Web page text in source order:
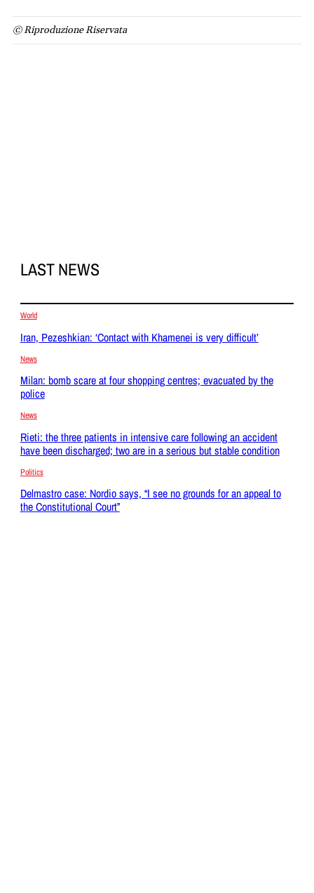
© Riproduzione Riservata
LAST NEWS
World
Iran, Pezeshkian: ‘Contact with Khamenei is very difficult’
News
Milan: bomb scare at four shopping centres; evacuated by the
police
News
Rieti: the three patients in intensive care following an accident
have been discharged; two are in a serious but stable condition
Politics
Delmastro case: Nordio says, “I see no grounds for an appeal to
the Constitutional Court”